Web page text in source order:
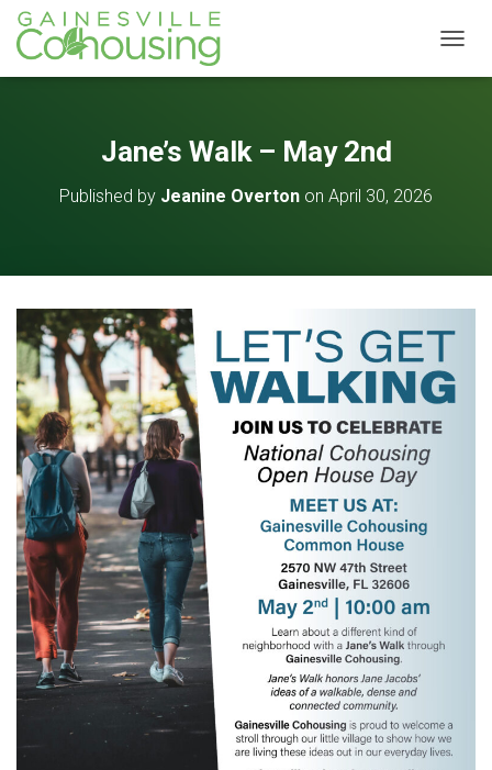
O
T
Jane’s Walk – May 2nd
Published by Jeanine Overton on April 30, 2026